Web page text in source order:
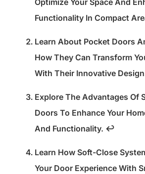
Optimize Your Space And
Functionality In Compact
Learn About Pocket Doors
How They Can Transform
With Their Innovative
Explore The Advantages Of
Doors To Enhance Your
And Functionality. ↩
Learn How Soft-Close
Your Door Experience With